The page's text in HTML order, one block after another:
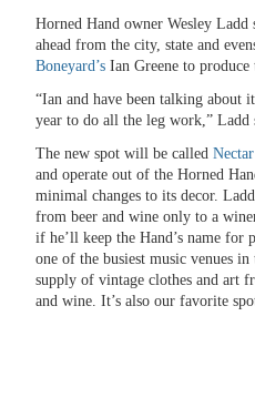
Horned Hand owner Wesley Ladd
ahead from the city, state and
Boneyard’s Ian Greene to produce
“Ian and have been talking about
year to do all the leg work,” Ladd
The new spot will be called
and operate out of the Horned
minimal changes to its decor.
from beer and wine only to a
if he’ll keep the Hand’s name for
one of the busiest music venues
supply of vintage clothes and art
and wine. It’s also our favorite